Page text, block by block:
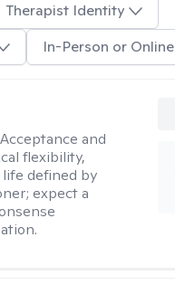
Therapist Identity
In-Person or Online
and
flexibility,
life defined by
expect a